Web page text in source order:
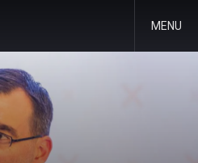
MENU